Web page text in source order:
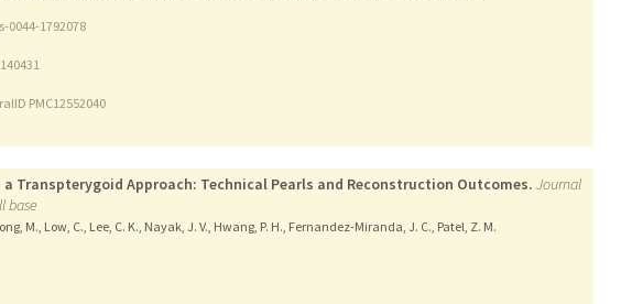
0044-1792078
PMC12552040
Transpterygoid Approach: Technical Pearls and Reconstruction Outcomes. Journal
base
M., Low, C., Lee, C. K., Nayak, J. V., Hwang, P. H., Fernandez-Miranda, J. C., Patel, Z. M.